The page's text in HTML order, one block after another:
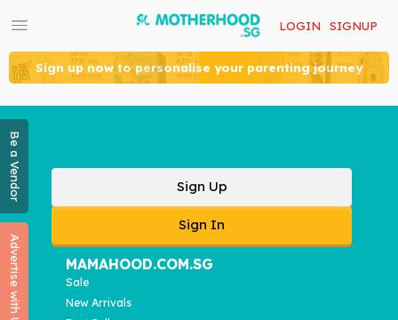
Be a Vendor
Advertise with Us
LOGIN SIGNUP
Sign up now to personalise your parenting journey
Sign Up
Sign In
MAMAHOOD.COM.SG
Sale
New Arrivals